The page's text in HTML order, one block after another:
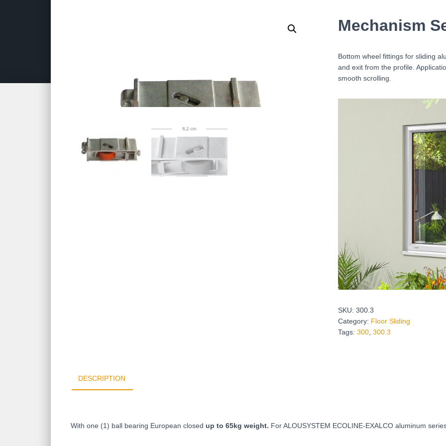
Mechanism
Bottom wheel fittings for sliding
and exit from the profile.
smooth scrolling.
SKU: 300.3
Category: Floor Sliding
Tags: 300 300.3
DESCRIPTION
With one (1) ball bearing European closed up to 65kg weight. For ALOUSYSTEM ECOLINE-EXALCO aluminum